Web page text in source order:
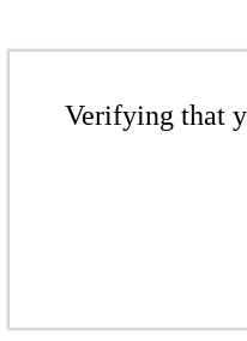
Verifying that